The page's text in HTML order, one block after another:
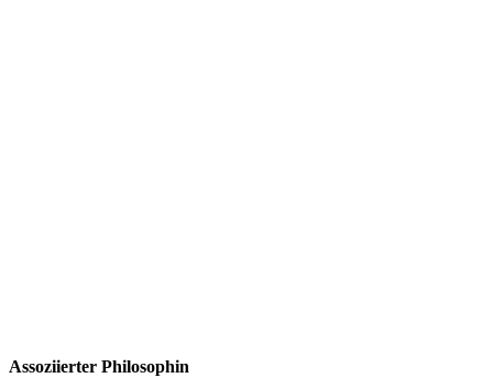
Assoziierter Philosophin